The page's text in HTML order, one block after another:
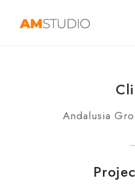
Andalusia